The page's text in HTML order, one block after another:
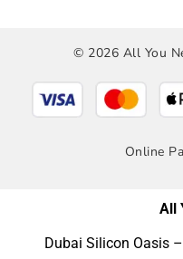
© 2026 All You
Online
All
Dubai Silicon Oasis